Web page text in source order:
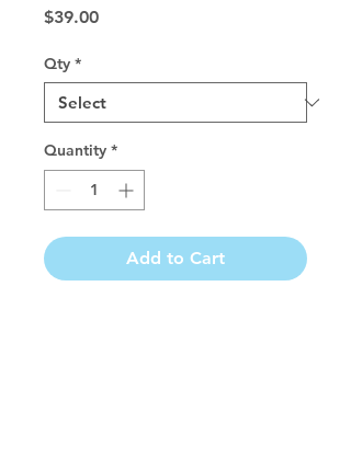
$39.00Price
Qty *
Quantity *
Add to Cart